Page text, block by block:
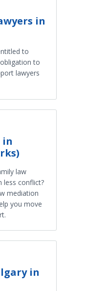
in
to
to
lawyers
in
law
less conflict?
mediation
you move
in